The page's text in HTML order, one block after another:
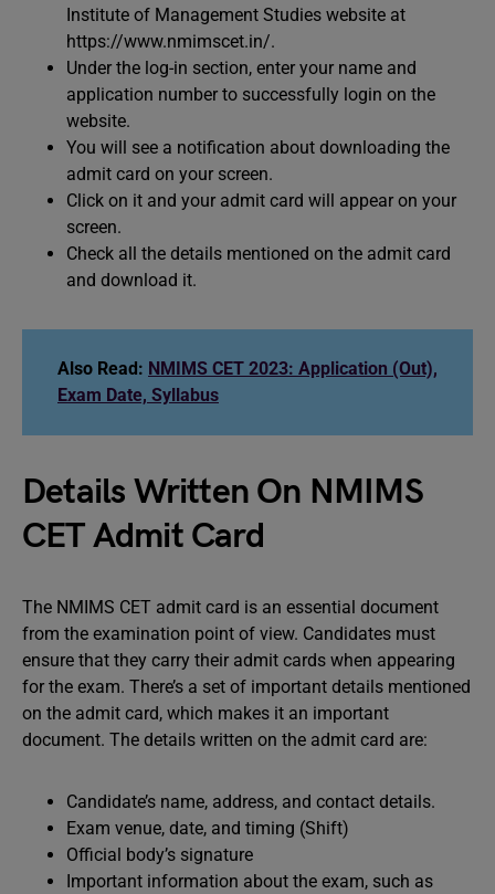
Institute of Management Studies website at
https://www.nmimscet.in/.
Under the log-in section, enter your name and
application number to successfully login on the
website.
You will see a notification about downloading the
admit card on your screen.
Click on it and your admit card will appear on your
screen.
Check all the details mentioned on the admit card
and download it.
Also Read: NMIMS CET 2023: Application (Out),
Exam Date, Syllabus
Details Written On NMIMS
CET Admit Card
The NMIMS CET admit card is an essential document
from the examination point of view. Candidates must
ensure that they carry their admit cards when appearing
for the exam. There’s a set of important details mentioned
on the admit card, which makes it an important
document. The details written on the admit card are:
Candidate’s name, address, and contact details.
Exam venue, date, and timing (Shift)
Official body’s signature
Important information about the exam, such as